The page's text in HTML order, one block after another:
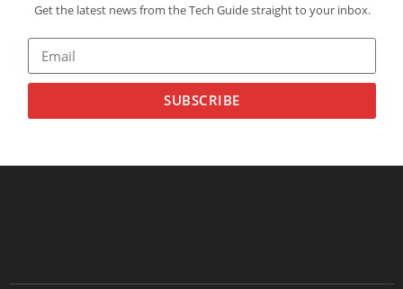
Get the latest news from the Tech Guide straight to your inbox.
SUBSCRIBE